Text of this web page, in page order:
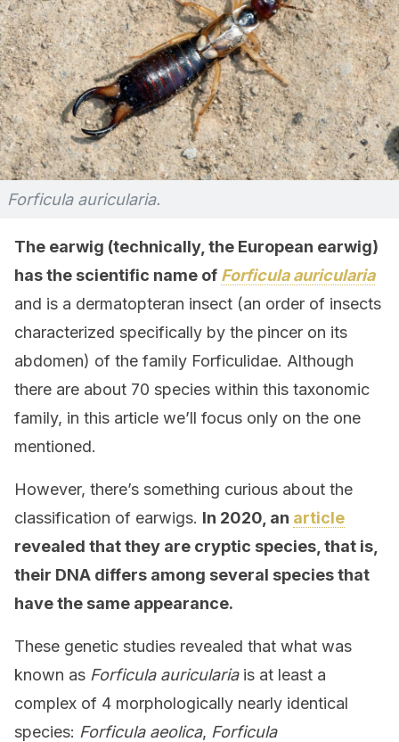
Forficula auricularia.
The earwig (technically, the European earwig)
has the scientific name of Forficula auricularia
and is a dermatopteran insect (an order of insects
characterized specifically by the pincer on its
abdomen) of the family Forficulidae. Although
there are about 70 species within this taxonomic
family, in this article we’ll focus only on the one
mentioned.
However, there’s something curious about the
classification of earwigs. In 2020, an article
revealed that they are cryptic species, that is,
their DNA differs among several species that
have the same appearance.
These genetic studies revealed that what was
known as Forficula auricularia is at least a
complex of 4 morphologically nearly identical
species: Forficula aeolica, Forficula